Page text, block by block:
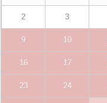
2 3
9 10
16 17
23 24